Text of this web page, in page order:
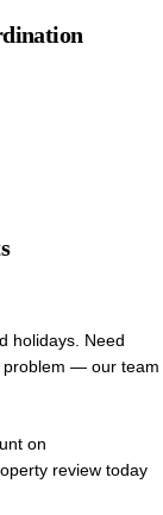
holidays. Need
problem — our team
on
review today